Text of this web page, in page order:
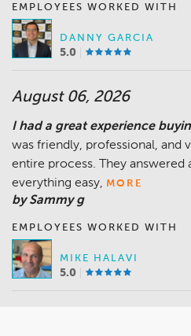
EMPLOYEES WORKED WITH
DANNY GARCIA
5.0
August 06, 2026
I had a great experience
was friendly, professional, and
entire process. They answered
everything easy, MORE
by Sammy g
EMPLOYEES WORKED WITH
MIKE HALAVI
5.0